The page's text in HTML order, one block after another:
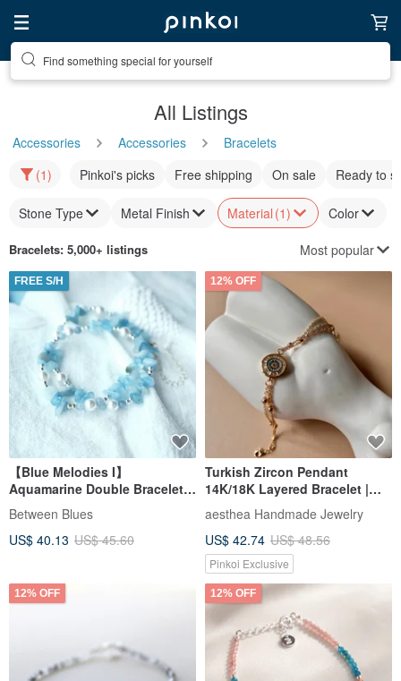
Find something special for yourself
All Listings
Accessories Accessories
Bracelets
(1)
Pinkoi's picks Free shipping On sale Ready to
Stone Type Metal Finish Material (1) Color
Bracelets: 5,000+ listings Most popular
FREE S/H
【Blue Melodies I】
Aquamarine Double Bracelet
Necklace Natural Crystal Gem
Design
Between Blues
US$ 40.13 US$ 45.60
12% OFF
Turkish Zircon Pendant
14K/18K Layered Bracelet |
Classic Exotic Gifts
aesthea Handmade Jewelry
US$ 42.74 US$ 48.56
Pinkoi Exclusive
12% OFF 12% OFF